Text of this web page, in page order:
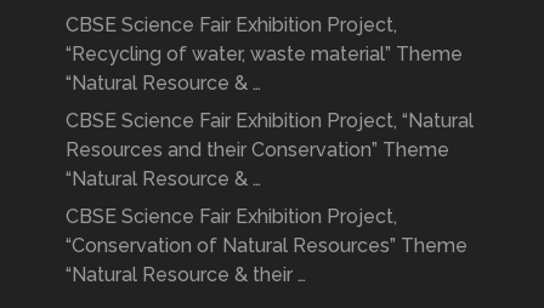
CBSE Science Fair Exhibition Project,
“Recycling of water, waste material” Theme
“Natural Resource & …
CBSE Science Fair Exhibition Project, “Natural
Resources and their Conservation” Theme
“Natural Resource & …
CBSE Science Fair Exhibition Project,
“Conservation of Natural Resources” Theme
“Natural Resource & their …